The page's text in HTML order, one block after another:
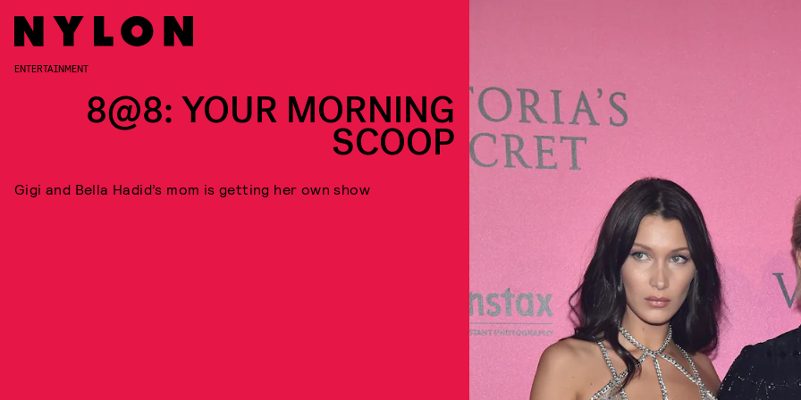
ENTERTAINMENT
8@8: YOUR MORNING
SCOOP
Gigi and Bella Hadid’s mom is getting her own show